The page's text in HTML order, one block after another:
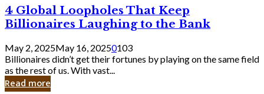
Should
Know
4
Global
Loopholes
That
Keep
Billionaires
Laughing
to
4 Global Loopholes That Keep
Billionaires Laughing to the Bank
May 2, 2025May 16, 20250103
Billionaires didn’t get their fortunes by playing on the same field
as the rest of us. With vast...
Read more